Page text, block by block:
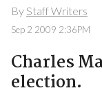
By Staff Writers
Sep 2 2009 2:36PM
Charles
election.